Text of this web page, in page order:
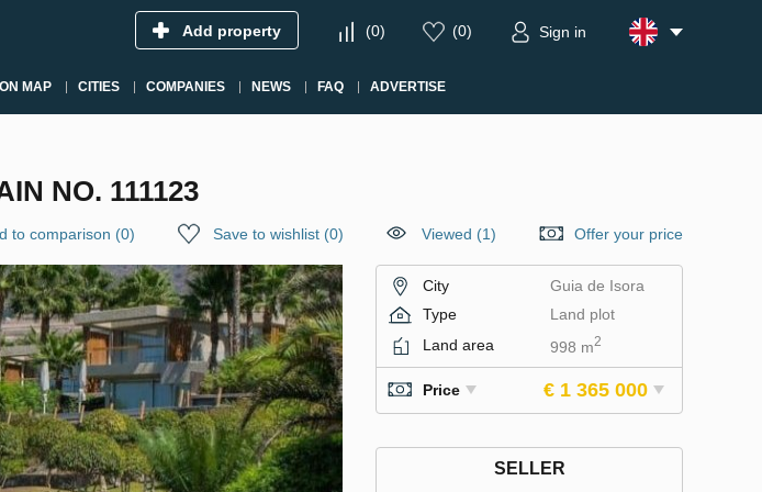
Add property (0) (0) Sign in
MAP CITIES COMPANIES NEWS FAQ ADVERTISE
NO. 111123
to comparison (0) Save to wishlist (0) Viewed (1) Offer your price
City
Guia de Isora
Type
Land plot
Land area
998 m2
Price € 1 365 000
SELLER